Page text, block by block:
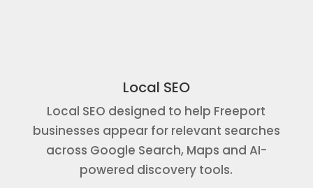
Local SEO
Local SEO designed to help Freeport
businesses appear for relevant searches
across Google Search, Maps and AI-
powered discovery tools.